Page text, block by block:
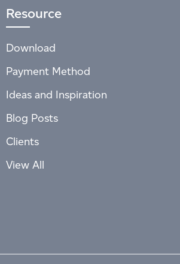
Resource
Download
Payment Method
Ideas and Inspiration
Blog Posts
Clients
View All